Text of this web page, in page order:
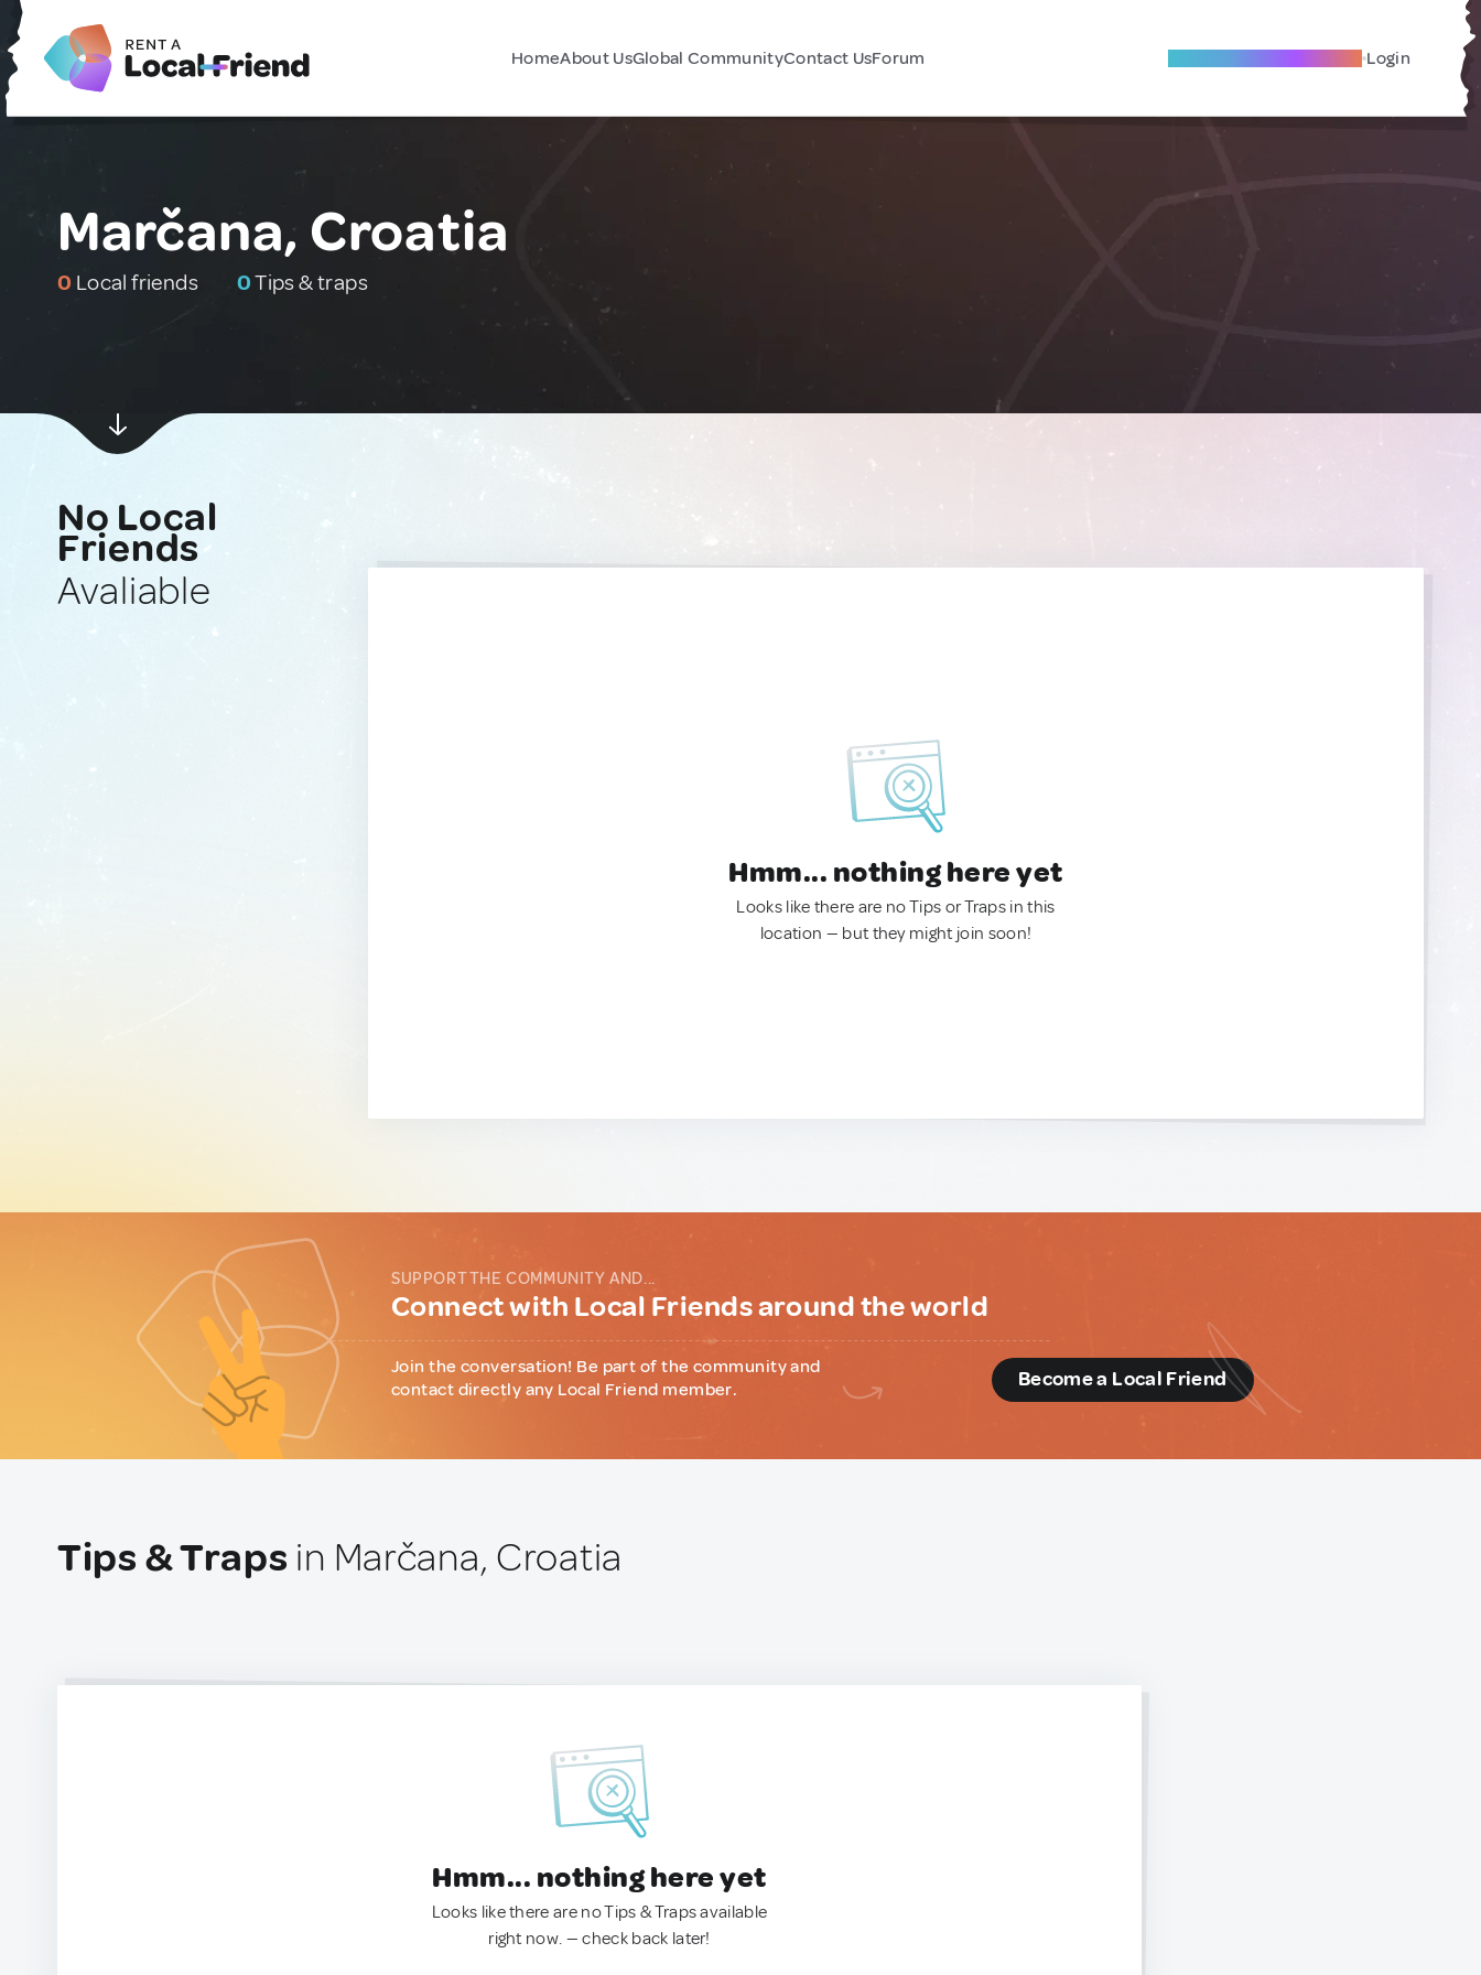
HomeAbout UsGlobal CommunityContact UsForum Become A Local Friend Login
Marčana, Croatia
0 Local friends 0Tips & traps
No Local
Friends
Avaliable
Hmm... nothing here yet
Looks like there are no Tips or Traps in this
location — but they might join soon!
SUPPORT THE COMMUNITY AND...
Connect with Local Friends around the world
Join the conversation! Be part of the community and
contact directly any Local Friend member.
Become a Local Friend
Tips & Traps in Marčana, Croatia
Hmm... nothing here yet
Looks like there are no Tips & Traps available
right now. — check back later!